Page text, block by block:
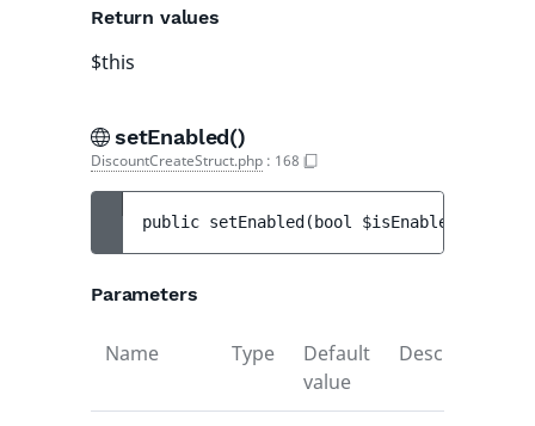
Return values
$this
setEnabled()
DiscountCreateStruct.php : 168
public setEnabled ( bool $isEnabled
Parameters
Name Type
Default
value
Description